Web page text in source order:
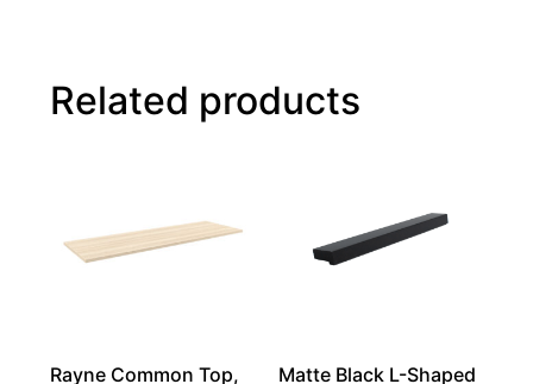
Related products
Rayne Common Top,
Matte Black L-Shaped